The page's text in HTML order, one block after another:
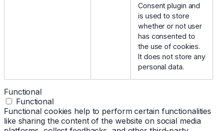
Consent plugin and
is used to store
whether or not user
has consented to
the use of cookies.
It does not store any
personal data.
Functional
Functional
Functional cookies help to perform certain functionalities
like sharing the content of the website on social media